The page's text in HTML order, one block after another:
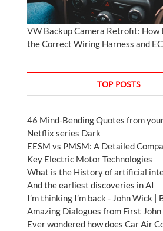
VW Backup Camera Retrofit: How
the Correct Wiring Harness and
TOP POSTS
46 Mind-Bending Quotes from
Netflix series Dark
EESM vs PMSM: A Detailed
Key Electric Motor Technologies
What is the History of artificial
And the earliest discoveries in AI
I’m thinking I’m back - John Wick |
Amazing Dialogues from First
Ever wondered how does Car Air